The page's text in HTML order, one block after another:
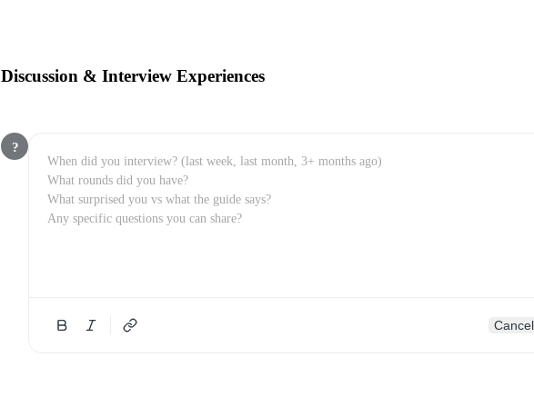
Discussion & Interview Experiences
?
Cancel